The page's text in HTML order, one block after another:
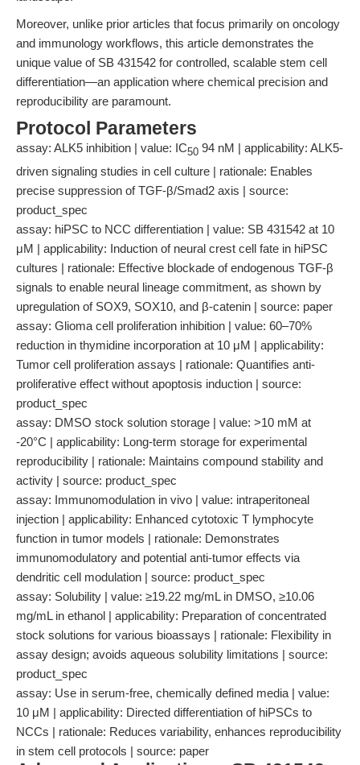
Moreover, unlike prior articles that focus primarily on oncology
and immunology workflows, this article demonstrates the
unique value of SB 431542 for controlled, scalable stem cell
differentiation—an application where chemical precision and
reproducibility are paramount.
Protocol Parameters
assay: ALK5 inhibition | value: IC50 94 nM | applicability: ALK5-
driven signaling studies in cell culture | rationale: Enables
precise suppression of TGF-β/Smad2 axis | source:
product_spec
assay: hiPSC to NCC differentiation | value: SB 431542 at 10
μM | applicability: Induction of neural crest cell fate in hiPSC
cultures | rationale: Effective blockade of endogenous TGF-β
signals to enable neural lineage commitment, as shown by
upregulation of SOX9, SOX10, and β-catenin | source: paper
assay: Glioma cell proliferation inhibition | value: 60–70%
reduction in thymidine incorporation at 10 μM | applicability:
Tumor cell proliferation assays | rationale: Quantifies anti-
proliferative effect without apoptosis induction | source:
product_spec
assay: DMSO stock solution storage | value: >10 mM at
-20°C | applicability: Long-term storage for experimental
reproducibility | rationale: Maintains compound stability and
activity | source: product_spec
assay: Immunomodulation in vivo | value: intraperitoneal
injection | applicability: Enhanced cytotoxic T lymphocyte
function in tumor models | rationale: Demonstrates
immunomodulatory and potential anti-tumor effects via
dendritic cell modulation | source: product_spec
assay: Solubility | value: ≥19.22 mg/mL in DMSO, ≥10.06
mg/mL in ethanol | applicability: Preparation of concentrated
stock solutions for various bioassays | rationale: Flexibility in
assay design; avoids aqueous solubility limitations | source:
product_spec
assay: Use in serum-free, chemically defined media | value:
10 μM | applicability: Directed differentiation of hiPSCs to
NCCs | rationale: Reduces variability, enhances reproducibility
in stem cell protocols | source: paper